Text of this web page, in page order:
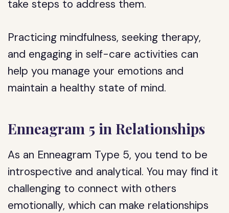
take steps to address them.
Practicing mindfulness, seeking therapy,
and engaging in self-care activities can
help you manage your emotions and
maintain a healthy state of mind.
Enneagram 5 in Relationships
As an Enneagram Type 5, you tend to be
introspective and analytical. You may find it
challenging to connect with others
emotionally, which can make relationships